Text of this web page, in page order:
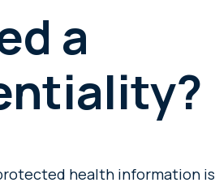
a
health information is